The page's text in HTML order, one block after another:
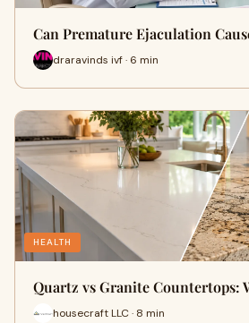
Can Premature Ejaculation
draravinds ivf · 6 min
HEALTH
Quartz vs Granite Countertops:
housecraft LLC · 8 min